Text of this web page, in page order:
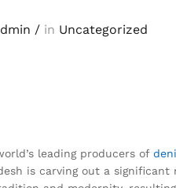
/in Uncategorized
leading producers of
is carving out a